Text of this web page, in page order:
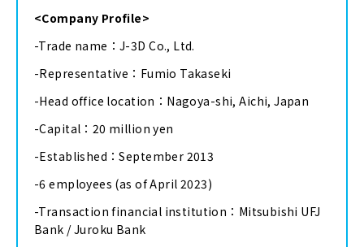
<Company Profile>
-Trade name：J-3D Co., Ltd.
-Representative：Fumio Takaseki
-Head office location：Nagoya-shi, Aichi, Japan
-Capital：20 million yen
-Established：September 2013
-6 employees (as of April 2023)
-Transaction financial institution：Mitsubishi UFJ
Bank / Juroku Bank